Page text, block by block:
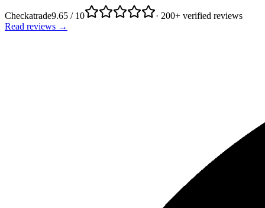
Checkatrade9.65 / 10
· 200+ verified reviews
Read reviews →